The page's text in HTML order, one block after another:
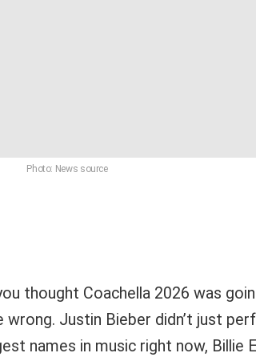
Photo: News source
thought Coachella 2026 was
wrong. Justin Bieber didn’t just
names in music right now, Billie